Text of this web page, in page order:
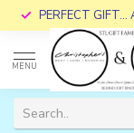
PERFECT GIFT...
MENU